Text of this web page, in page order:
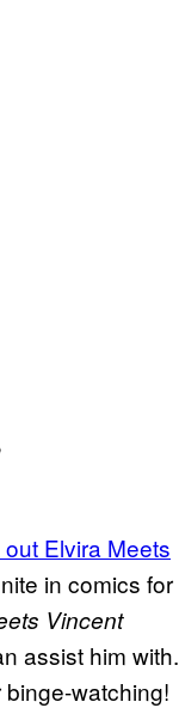
Elvira Meets
in comics for
Vincent
assist him with.
watching!